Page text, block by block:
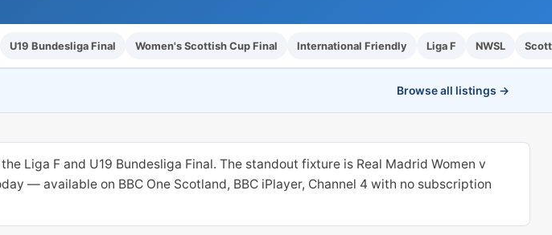
U19 Bundesliga Final Women's Scottish Cup Final International Friendly Liga F NWSL
Browse all listings →
Liga F and U19 Bundesliga Final. The standout fixture is Real Madrid Women v
— available on BBC One Scotland, BBC iPlayer, Channel 4 with no subscription